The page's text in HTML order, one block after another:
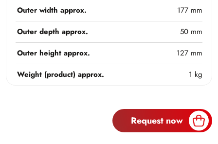
Outer width approx.
177 mm
Outer depth approx.
50 mm
Outer height approx.
127 mm
Weight (product) approx.
1 kg
Request now